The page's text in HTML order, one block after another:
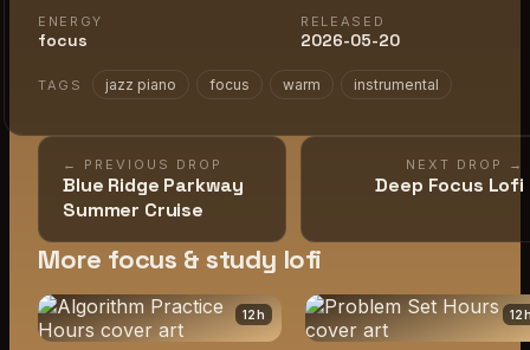
ENERGY
focus
RELEASED
2026-05-20
TAGS jazz piano focus warm instrumental
← PREVIOUS DROP
Blue Ridge Parkway
Summer Cruise
NEXT DROP →
Deep Focus Lofi
More focus & study lofi
12h 12